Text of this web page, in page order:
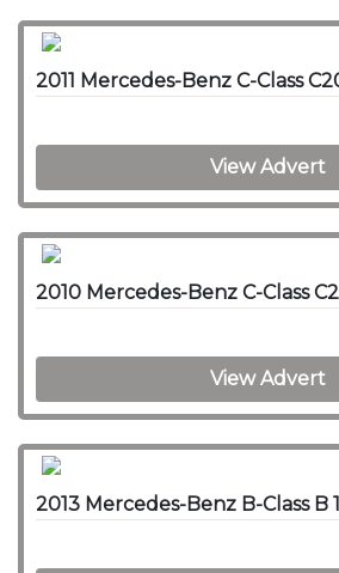
View Advert
View Advert
2013 Mercedes-Benz B-Class B